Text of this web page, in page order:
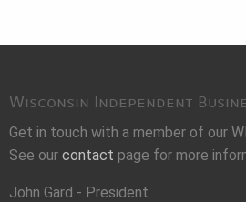
Wisconsin Independent
Get in touch with a member of our
See our contact page for more
John Gard - President